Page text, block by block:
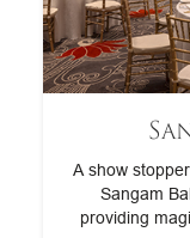
A show
Sangam
providing